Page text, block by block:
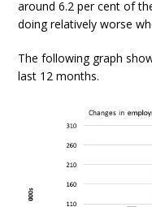
around 6.2 per cent of
doing relatively worse
The following graph
last 12 months.